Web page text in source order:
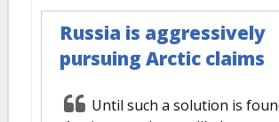
Russia is aggressively
pursuing Arctic claims
Until such a solution is